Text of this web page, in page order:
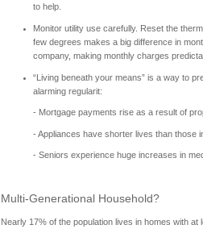
to help.
Monitor utility use carefully. Reset the
few degrees makes a big difference in
company, making monthly charges
“Living beneath your means” is a way to
alarming regularit:
- Mortgage payments rise as a result of
- Appliances have shorter lives than those
- Seniors experience huge increases in
Multi-Generational Household?
Nearly 17% of the population lives in homes with